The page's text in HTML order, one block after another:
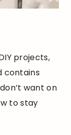
projects,
contains
want on
to stay